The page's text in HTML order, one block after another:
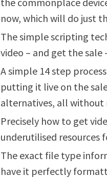
now, which will do just
The simple scripting
video – and get the
A simple 14 step
putting it live on the
alternatives, all without
Precisely how to get
underutilised resources
The exact file type
have it perfectly